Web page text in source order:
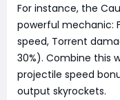
For instance, the
powerful mechanic:
speed, Torrent
30%). Combine this
projectile speed
output skyrockets.